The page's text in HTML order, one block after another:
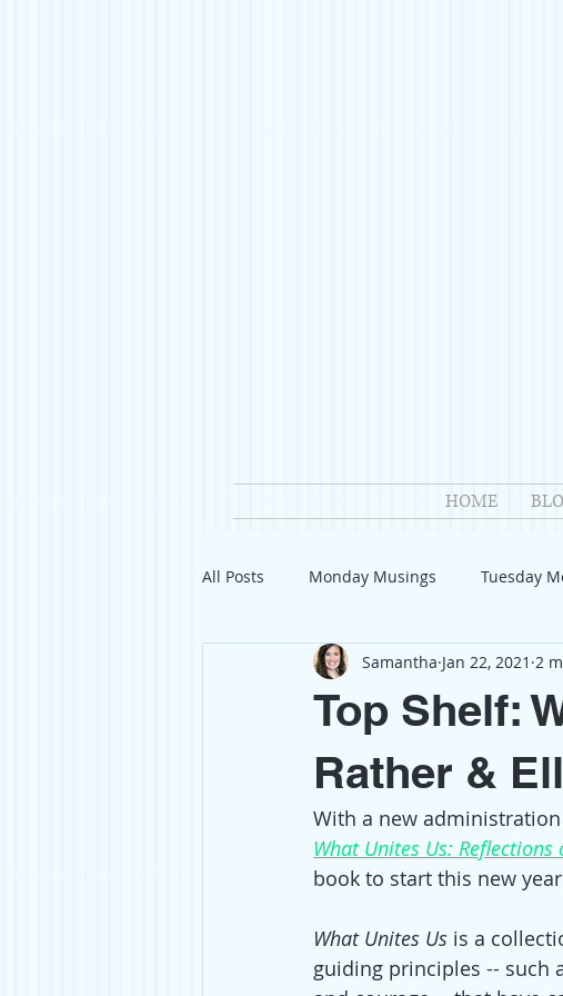
HOME
All Posts Monday Musings Tuesday
Product Reviews Welcome
Organization Giveaways
Gift Guides Civics Charitable
Fashion
Top Shelf:
Rather &
Samantha Jan 22, 2021 2
With a new
What Unites Us:
book to start this new
What Unites Us is a
guiding principles -- such